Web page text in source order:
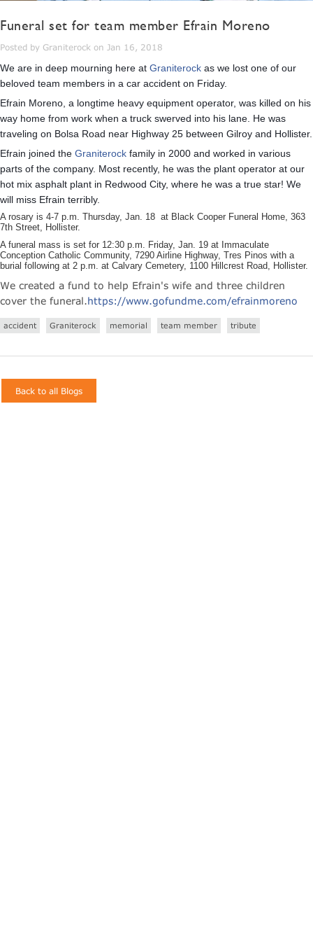
Funeral set for team member Efrain Moreno
Posted by Graniterock on Jan 16, 2018
We are in deep mourning here at Graniterock as we lost one of our
beloved team members in a car accident on Friday.
Efrain Moreno, a longtime heavy equipment operator, was killed on his
way home from work when a truck swerved into his lane. He was
traveling on Bolsa Road near Highway 25 between Gilroy and Hollister.
Efrain joined the Graniterock family in 2000 and worked in various
parts of the company. Most recently, he was the plant operator at our
hot mix asphalt plant in Redwood City, where he was a true star! We
will miss Efrain terribly.
A rosary is 4-7 p.m. Thursday, Jan. 18 at Black Cooper Funeral Home, 363
7th Street, Hollister.
A funeral mass is set for 12:30 p.m. Friday, Jan. 19 at Immaculate
Conception Catholic Community, 7290 Airline Highway, Tres Pinos with a
burial following at 2 p.m. at Calvary Cemetery, 1100 Hillcrest Road, Hollister.
We created a fund to help Efrain's wife and three children
cover the funeral.https://www.gofundme.com/efrainmoreno
accident Graniterock memorial team member tribute
Back to all Blogs